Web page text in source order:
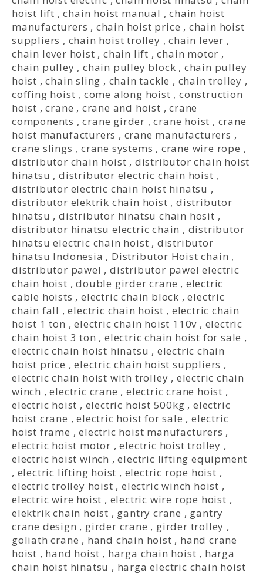
hoist lift ,chain hoist manual ,chain hoist
manufacturers , chain hoist price , chain hoist
suppliers , chain hoist trolley ,chain lever ,
chain lever hoist ,chain lift ,chain motor ,
chain pulley ,chain pulley block , chain pulley
hoist ,chain sling , chain tackle , chain trolley ,
coffing hoist , come along hoist ,construction
hoist ,crane , crane and hoist ,crane
components ,crane girder ,crane hoist , crane
hoist manufacturers , crane manufacturers ,
crane slings ,crane systems , crane wire rope ,
distributor chain hoist , distributor chain hoist
hinatsu ,distributor electric chain hoist ,
distributor electric chain hoist hinatsu ,
distributor elektrik chain hoist ,distributor
hinatsu ,distributor hinatsu chain hosit ,
distributor hinatsu electric chain , distributor
hinatsu electric chain hoist , distributor
hinatsu Indonesia , Distributor Hoist chain ,
distributor pawel ,distributor pawel electric
chain hoist ,double girder crane , electric
cable hoists ,electric chain block ,electric
chain fall ,electric chain hoist , electric chain
hoist 1 ton ,electric chain hoist 110v , electric
chain hoist 3 ton ,electric chain hoist for sale ,
electric chain hoist hinatsu , electric chain
hoist price ,electric chain hoist suppliers ,
electric chain hoist with trolley , electric chain
winch ,electric crane ,electric crane hoist ,
electric hoist , electric hoist 500kg ,electric
hoist crane ,electric hoist for sale ,electric
hoist frame ,electric hoist manufacturers ,
electric hoist motor ,electric hoist trolley ,
electric hoist winch ,electric lifting equipment
, electric lifting hoist , electric rope hoist ,
electric trolley hoist ,electric winch hoist ,
electric wire hoist , electric wire rope hoist ,
elektrik chain hoist , gantry crane , gantry
crane design , girder crane , girder trolley ,
goliath crane , hand chain hoist , hand crane
hoist , hand hoist , harga chain hoist , harga
chain hoist hinatsu , harga electric chain hoist